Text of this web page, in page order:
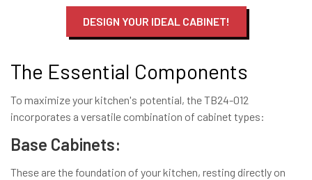
DESIGN YOUR IDEAL CABINET!
The Essential Components
To maximize your kitchen's potential, the TB24-012
incorporates a versatile combination of cabinet types:
Base Cabinets:
These are the foundation of your kitchen, resting directly on